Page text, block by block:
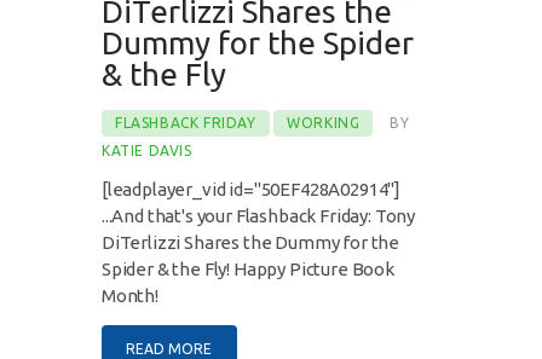
DiTerlizzi Shares the
Dummy for the Spider
& the Fly
FLASHBACK FRIDAY WORKING
BY
KATIE DAVIS
[leadplayer_vid id="50EF428A02914"]
...And that's your Flashback Friday: Tony
DiTerlizzi Shares the Dummy for the
Spider & the Fly! Happy Picture Book
Month!
READ MORE